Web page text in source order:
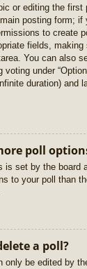
or editing the first
posting form;
to create
fields,
You can also
under
duration) and
poll
is set by the board
to your poll than
a poll?
be edited by